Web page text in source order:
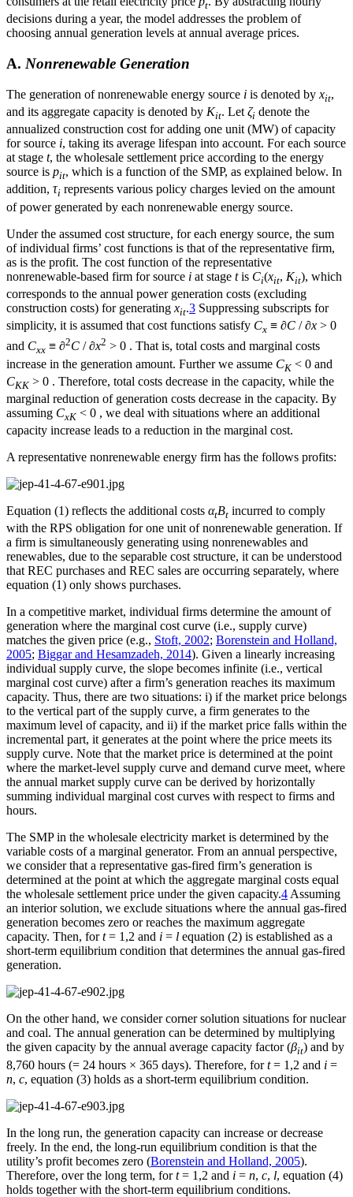
t
decisions during a year, the model addresses the problem of
choosing annual generation levels at annual average prices.
A. Nonrenewable Generation
The generation of nonrenewable energy source i is denoted by xit,
and its aggregate capacity is denoted by Kit. Let ζi denote the
annualized construction cost for adding one unit (MW) of capacity
for source i, taking its average lifespan into account. For each source
at stage t, the wholesale settlement price according to the energy
source is pit, which is a function of the SMP, as explained below. In
addition, τi represents various policy charges levied on the amount
of power generated by each nonrenewable energy source.
Under the assumed cost structure, for each energy source, the sum
of individual firms’ cost functions is that of the representative firm,
as is the profit. The cost function of the representative
nonrenewable-based firm for source i at stage tis Ci(xit, Kit), which
corresponds to the annual power generation costs (excluding
construction costs) for generating xit.3 Suppressing subscripts for
simplicity, it is assumed that cost functions satisfy Cx ≡ ∂C /∂x > 0
and Cxx ≡ ∂2C /∂x2 > 0 . That is, total costs and marginal costs
increase in the generation amount. Further we assume CK < 0 and
CKK > 0 . Therefore, total costs decrease in the capacity, while the
marginal reduction of generation costs decrease in the capacity. By
assuming CxK < 0 , we deal with situations where an additional
capacity increase leads to a reduction in the marginal cost.
A representative nonrenewable energy firm has the follows profits:
Equation (1) reflects the additional costs αtBt incurred to comply
with the RPS obligation for one unit of nonrenewable generation. If
a firm is simultaneously generating using nonrenewables and
renewables, due to the separable cost structure, it can be understood
that REC purchases and REC sales are occurring separately, where
equation (1) only shows purchases.
In a competitive market, individual firms determine the amount of
generation where the marginal cost curve (i.e., supply curve)
matches the given price (e.g., Stoft, 2002; Borenstein and Holland,
2005; Biggar and Hesamzadeh, 2014). Given a linearly increasing
individual supply curve, the slope becomes infinite (i.e., vertical
marginal cost curve) after a firm’s generation reaches its maximum
capacity. Thus, there are two situations: i) if the market price belongs
to the vertical part of the supply curve, a firm generates to the
maximum level of capacity, and ii) if the market price falls within the
incremental part, it generates at the point where the price meets its
supply curve. Note that the market price is determined at the point
where the market-level supply curve and demand curve meet, where
the annual market supply curve can be derived by horizontally
summing individual marginal cost curves with respect to firms and
hours.
The SMP in the wholesale electricity market is determined by the
variable costs of a marginal generator. From an annual perspective,
we consider that a representative gas-fired firm’s generation is
determined at the point at which the aggregate marginal costs equal
the wholesale settlement price under the given capacity.4 Assuming
an interior solution, we exclude situations where the annual gas-fired
generation becomes zero or reaches the maximum aggregate
capacity. Then, fort= 1,2 and i = l equation (2) is established as a
short-term equilibrium condition that determines the annual gas-fired
generation.
On the other hand, we consider corner solution situations for nuclear
and coal. The annual generation can be determined by multiplying
the given capacity by the annual average capacity factor (βit) and by
8,760 hours (= 24 hours × 365 days). Therefore, fort= 1,2 and i =
n, c, equation (3) holds as a short-term equilibrium condition.
In the long run, the generation capacity can increase or decrease
freely. In the end, the long-run equilibrium condition is that the
utility’s profit becomes zero (Borenstein and Holland, 2005).
Therefore, over the long term, fort= 1,2 and i = n, c, l, equation (4)
holds together with the short-term equilibrium conditions.